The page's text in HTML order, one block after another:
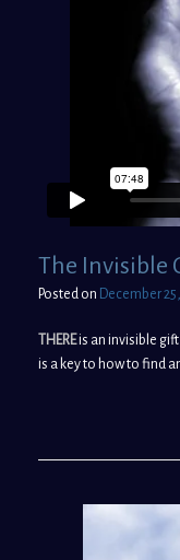
The Invisible
Posted on December 25,
THEREis an invisible
is a key to how to find